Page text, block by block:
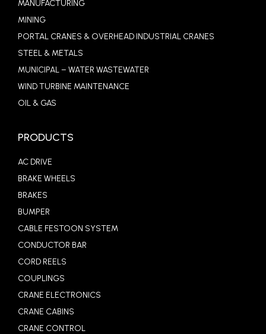
MANUFACTURING
MINING
PORTAL CRANES & OVERHEAD INDUSTRIAL CRANES
STEEL & METALS
MUNICIPAL – WATER WASTEWATER
WIND TURBINE MAINTENANCE
OIL & GAS
PRODUCTS
AC DRIVE
BRAKE WHEELS
BRAKES
BUMPER
CABLE FESTOON SYSTEM
CONDUCTOR BAR
CORD REELS
COUPLINGS
CRANE ELECTRONICS
CRANE CABINS
CRANE CONTROL